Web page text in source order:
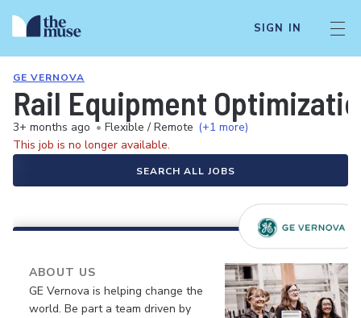
SIGN IN
GE VERNOVA
Rail Equipment
3+ months ago • Flexible / Remote (+1 more)
This job is no longer available.
SEARCH ALL JOBS
ABOUT US
GE Vernova is helping change the
world. Be part a team driven by